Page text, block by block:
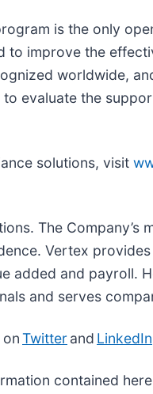
is the only
to improve the
worldwide,
evaluate the
solutions, visit
The
Vertex
added and payroll.
and serves
Twitterand LinkedIn
contained